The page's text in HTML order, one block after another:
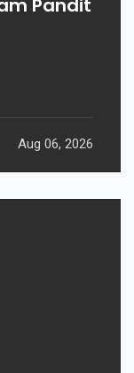
Pandit
Aug 06, 2026